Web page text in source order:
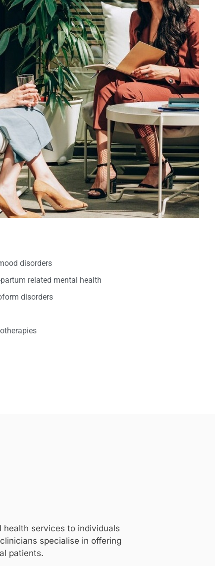
disorders
related mental health
disorders
health services to individuals
specialise in offering
patients.